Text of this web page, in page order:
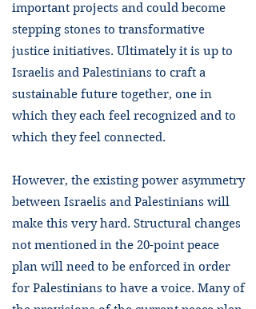
important projects and could become
stepping stones to transformative
justice initiatives. Ultimately it is up to
Israelis and Palestinians to craft a
sustainable future together, one in
which they each feel recognized and to
which they feel connected.
However, the existing power asymmetry
between Israelis and Palestinians will
make this very hard. Structural changes
not mentioned in the 20-point peace
plan will need to be enforced in order
for Palestinians to have a voice. Many of